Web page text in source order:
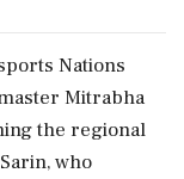
Nations
Mitrabha
the regional
who